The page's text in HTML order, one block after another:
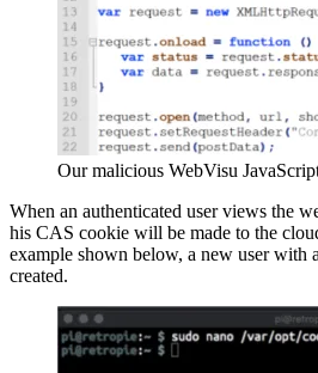
Our malicious WebVisu
When an authenticated user views the
his CAS cookie will be made to the
example shown below, a new user with
created.